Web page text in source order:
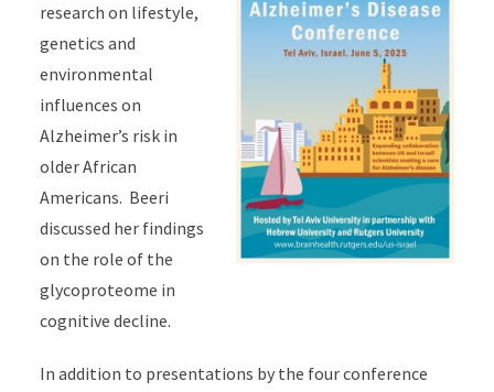
research on lifestyle,
genetics and
environmental
influences on
Alzheimer’s risk in
older African
Americans. Beeri
discussed her findings
on the role of the
glycoproteome in
cognitive decline.
In addition to presentations by the four conference